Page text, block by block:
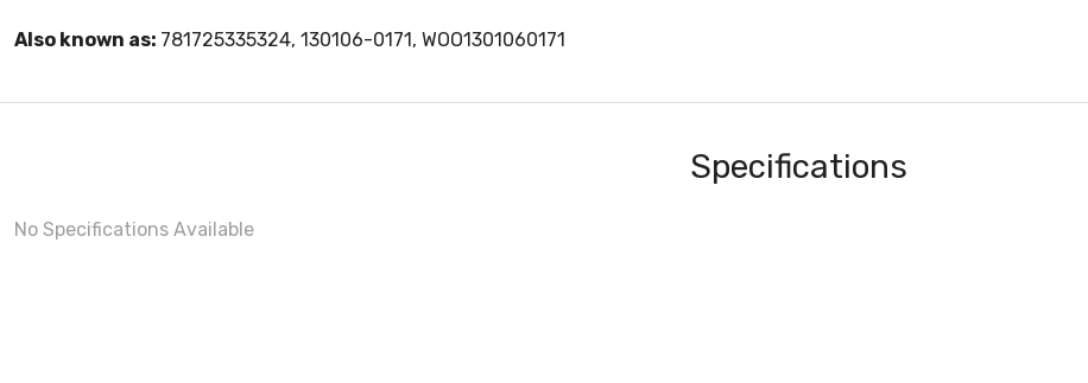
Also known as: 781725335324, 130106-0171, WOO1301060171
Specifications
No Specifications Available